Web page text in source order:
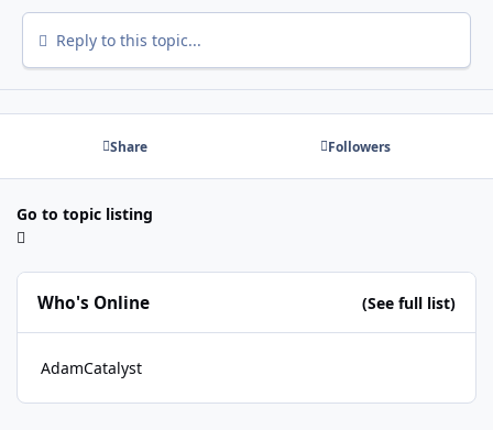
Reply to this topic...
Share Followers
Go to topic listing
Who's Online (See full list)
AdamCatalyst